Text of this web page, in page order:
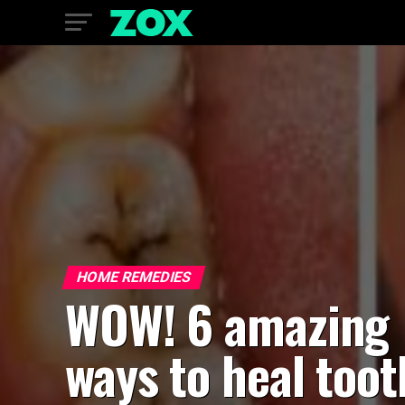
HOME REMEDIES
WOW! 6 amazing
ways to heal